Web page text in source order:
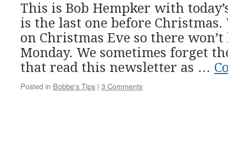
This is Bob Hempker with
is the last one before Christmas.
on Christmas Eve so there
Monday. We sometimes forget
that read this newsletter as …
Posted in Bobbe's Tips | 3 Comments